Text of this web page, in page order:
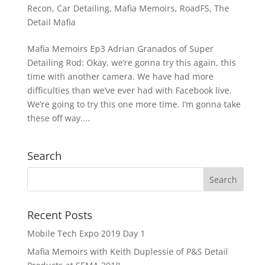
Recon, Car Detailing, Mafia Memoirs, RoadFS, The
Detail Mafia
Mafia Memoirs Ep3 Adrian Granados of Super
Detailing Rod: Okay, we’re gonna try this again, this
time with another camera. We have had more
difficulties than we’ve ever had with Facebook live.
We’re going to try this one more time. I’m gonna take
these off way....
Search
Recent Posts
Mobile Tech Expo 2019 Day 1
Mafia Memoirs with Keith Duplessie of P&S Detail